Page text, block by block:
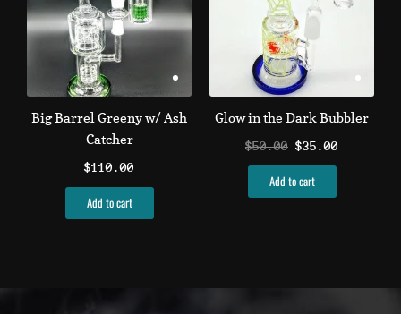
Big Barrel Greeny w/ Ash
Catcher
$110.00
Add to cart
Glow in the Dark Bubbler
$50.00 $35.00
Add to cart